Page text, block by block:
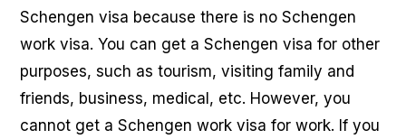
Schengen visa because there is no Schengen
work visa. You can get a Schengen visa for other
purposes, such as tourism, visiting family and
friends, business, medical, etc. However, you
cannot get a Schengen work visa for work. If you